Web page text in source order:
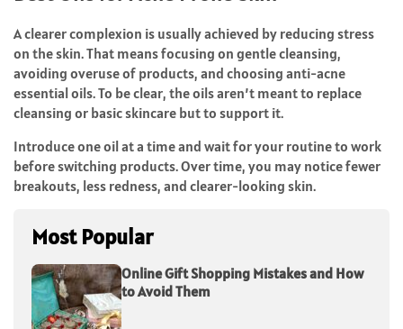
A clearer complexion is usually achieved by reducing stress
on the skin. That means focusing on gentle cleansing,
avoiding overuse of products, and choosing anti-acne
essential oils. To be clear, the oils aren’t meant to replace
cleansing or basic skincare but to support it.
Introduce one oil at a time and wait for your routine to work
before switching products. Over time, you may notice fewer
breakouts, less redness, and clearer-looking skin.
Most Popular
Online Gift Shopping Mistakes and How
to Avoid Them